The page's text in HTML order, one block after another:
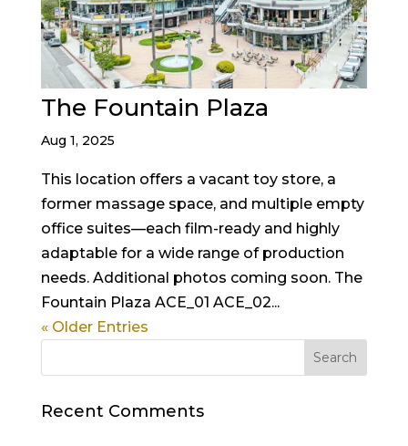
The Fountain Plaza
Aug 1, 2025
This location offers a vacant toy store, a
former massage space, and multiple empty
office suites—each film-ready and highly
adaptable for a wide range of production
needs. Additional photos coming soon. The
Fountain Plaza ACE_01 ACE_02...
« Older Entries
Recent Comments